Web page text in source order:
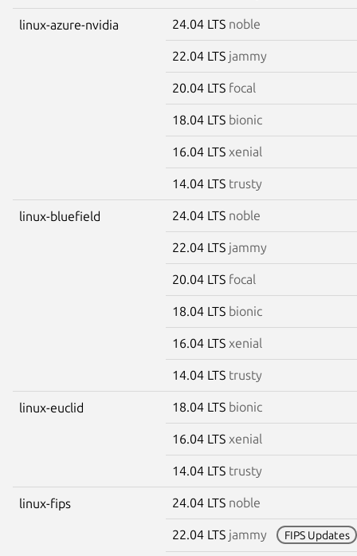
linux-azure-nvidia 24.04 LTS noble
22.04 LTS jammy
20.04 LTS focal
18.04 LTS bionic
16.04 LTS xenial
14.04 LTS trusty
linux-bluefield 24.04 LTS noble
22.04 LTS jammy
20.04 LTS focal
18.04 LTS bionic
16.04 LTS xenial
14.04 LTS trusty
linux-euclid 18.04 LTS bionic
16.04 LTS xenial
14.04 LTS trusty
linux-fips 24.04 LTS noble
22.04 LTS jammy FIPS Updates